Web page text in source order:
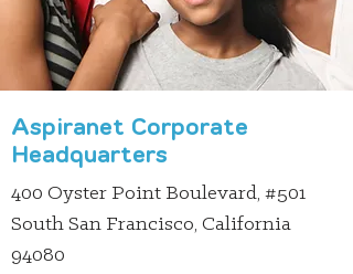
Aspiranet Corporate
Headquarters
400 Oyster Point Boulevard, #501
South San Francisco, California
94080